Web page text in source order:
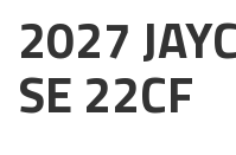
2027
SE 22CF